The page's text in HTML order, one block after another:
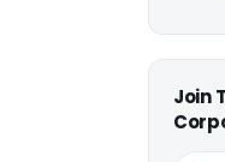
Join